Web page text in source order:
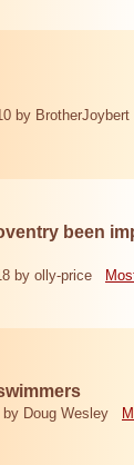
by BrotherJoybert
been
by olly-price
Doug Wesley